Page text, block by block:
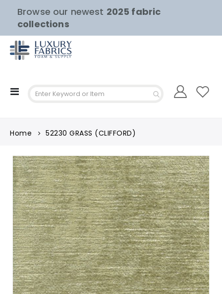
Browse our newest 2025 fabric
collections
Toggle
Home 52230 GRASS (CLIFFORD)
Skip
to
the
end
of
the
images
gallery